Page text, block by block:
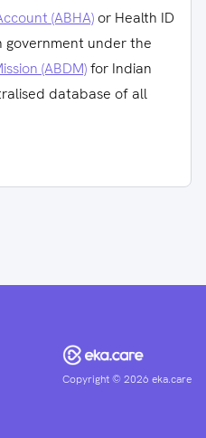
(ABHA) or Health ID
government under the
(ABDM)for Indian
database of all
Copyright ©2026 eka.care